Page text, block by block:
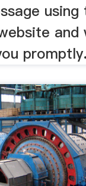
using
and
promptly.